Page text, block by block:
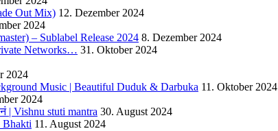
Out Mix) 12. Dezember 2024
2024
– Sublabel Release 2024 8. Dezember 2024
Networks… 31. Oktober 2024
2024
Music | Beautiful Duduk & Darbuka 11. Oktober 2024
2024
| Vishnu stuti mantra 30. August 2024
Bhakti 11. August 2024